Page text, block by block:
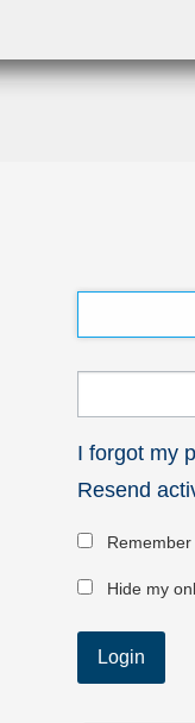
I forgot my
Resend
Hide my